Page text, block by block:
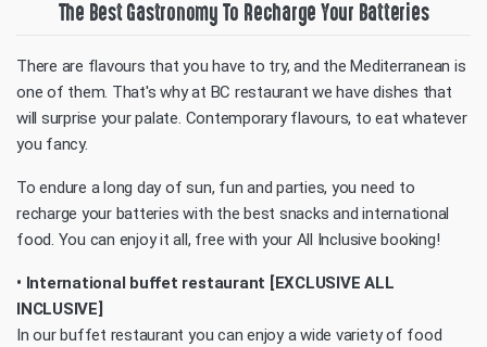
The Best Gastronomy To Recharge Your Batteries
There are flavours that you have to try, and the Mediterranean is
one of them. That's why at BC restaurant we have dishes that
will surprise your palate. Contemporary flavours, to eat whatever
you fancy.
To endure a long day of sun, fun and parties, you need to
recharge your batteries with the best snacks and international
food. You can enjoy it all, free with your All Inclusive booking!
• International buffet restaurant [EXCLUSIVE ALL
INCLUSIVE]
In our buffet restaurant you can enjoy a wide variety of food